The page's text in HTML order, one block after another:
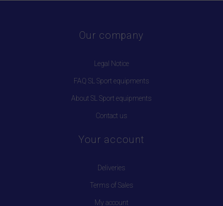
Our company
Legal Notice
FAQ SL Sport equipments
About SL Sport equipments
Contact us
Your account
Deliveries
Terms of Sales
My account